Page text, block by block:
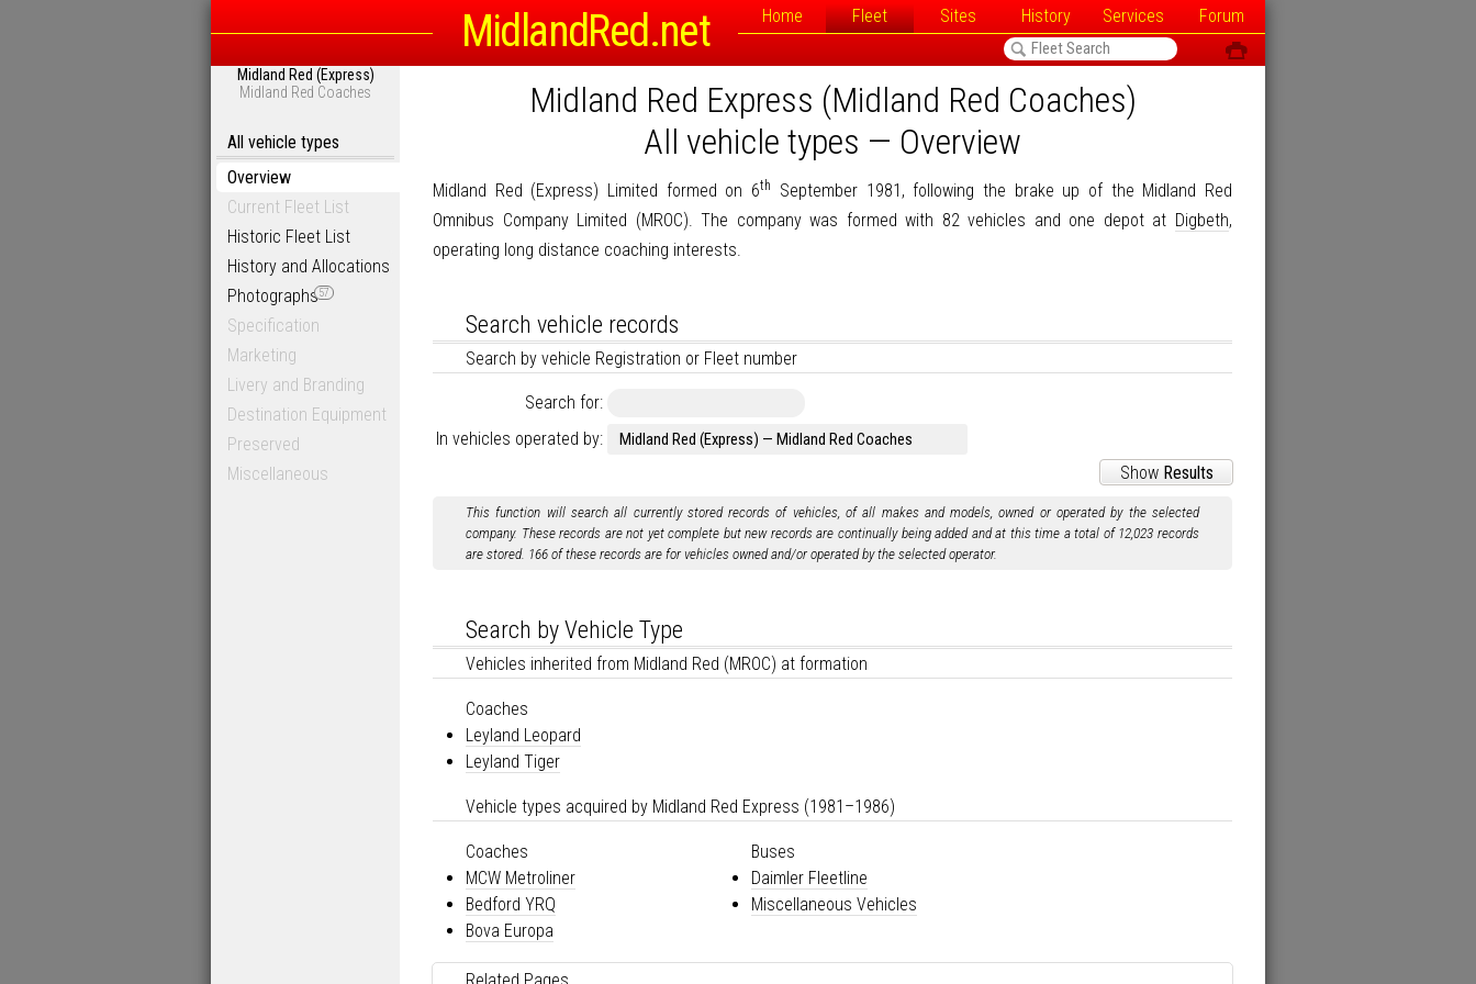
MidlandRed.net Home Fleet Sites History Services Forum
ô <
Midland Red (Express)
Midland Red Coaches
All vehicle types
Overview
Current Fleet List
Historic Fleet List
History and Allocations
Photographs57
Specification
Marketing
Livery and Branding
Destination Equipment
Preserved
Miscellaneous
Midland Red Express (Midland Red Coaches)
All vehicle types — Overview
Midland Red (Express) Limited formed on 6th
September 1981, following the brake up of the Midland Red
Omnibus Company Limited (MROC). The company was formed with 82 vehicles and one depot at Digbeth,
operating long distance coaching interests.
Search vehicle records
Search by vehicle Registration or Fleet number
Search for:
In vehicles operated by:
Show Results
This function will search all currently stored records of vehicles, of all makes and models, owned or operated by the selected
company. These records are not yet complete but new records are continually being added and at this time a total of 12,023 records
are stored. 166 of these records are for vehicles owned and/or operated by the selected operator.
Search by Vehicle Type
Vehicles inherited from Midland Red (MROC) at formation
Coaches
Leyland Leopard
Leyland Tiger
Vehicle types acquired by Midland Red Express (1981–1986)
Coaches
MCW Metroliner
Bedford YRQ
Bova Europa
Buses
Daimler Fleetline
Miscellaneous Vehicles